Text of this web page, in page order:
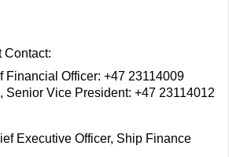
Contact:
Financial Officer: +47 23114009
Senior Vice President: +47 23114012
Executive Officer, Ship Finance